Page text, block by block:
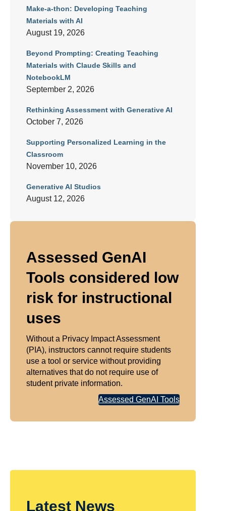
Make-a-thon: Developing Teaching
Materials with AI
August 19, 2026
Beyond Prompting: Creating Teaching
Materials with Claude Skills and
NotebookLM
September 2, 2026
Rethinking Assessment with Generative AI
October 7, 2026
Supporting Personalized Learning in the
Classroom
November 10, 2026
Generative AI Studios
August 12, 2026
Assessed GenAI
Tools considered low
risk for instructional
uses
Without a Privacy Impact Assessment
(PIA), instructors cannot require students
use a tool or service without providing
alternatives that do not require use of
student private information.
Assessed GenAI Tools
Latest News